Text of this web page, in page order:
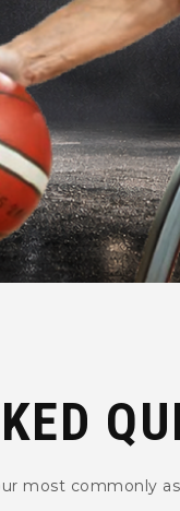
most commonly